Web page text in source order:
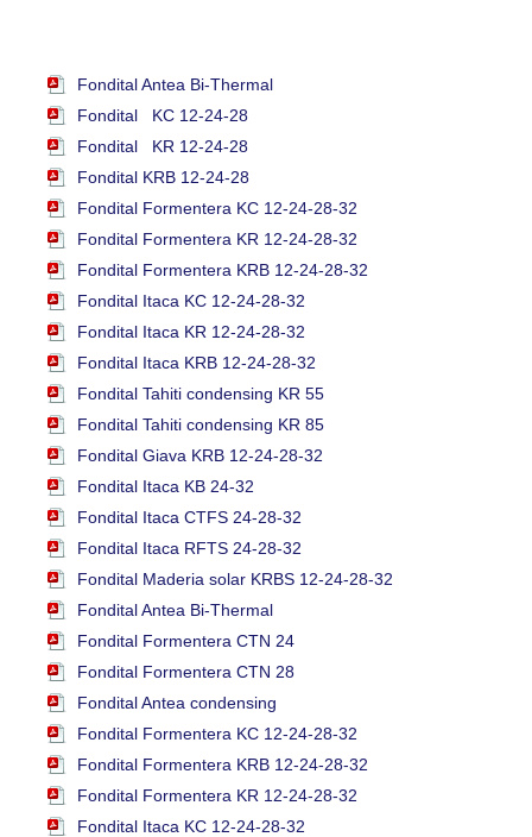
Fondital Antea Bi-Thermal
Fondital KC 12-24-28
Fondital KR 12-24-28
Fondital KRB 12-24-28
Fondital Formentera KC 12-24-28-32
Fondital Formentera KR 12-24-28-32
Fondital Formentera KRB 12-24-28-32
Fondital Itaca KC 12-24-28-32
Fondital Itaca KR 12-24-28-32
Fondital Itaca KRB 12-24-28-32
Fondital Tahiti condensing KR 55
Fondital Tahiti condensing KR 85
Fondital Giava KRB 12-24-28-32
Fondital Itaca KB 24-32
Fondital Itaca CTFS 24-28-32
Fondital Itaca RFTS 24-28-32
Fondital Maderia solar KRBS 12-24-28-32
Fondital Antea Bi-Thermal
Fondital Formentera CTN 24
Fondital Formentera CTN 28
Fondital Antea condensing
Fondital Formentera KC 12-24-28-32
Fondital Formentera KRB 12-24-28-32
Fondital Formentera KR 12-24-28-32
Fondital Itaca KC 12-24-28-32